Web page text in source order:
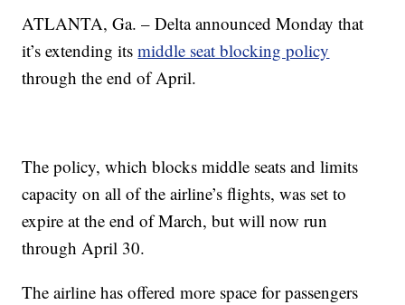
ATLANTA, Ga. – Delta announced Monday that
it’s extending itsmiddle seat blocking policy
through the end of April.
The policy, which blocks middle seats and limits
capacity on all of the airline’s flights, was set to
expire at the end of March, but will now run
through April 30.
The airline has offered more space for passengers